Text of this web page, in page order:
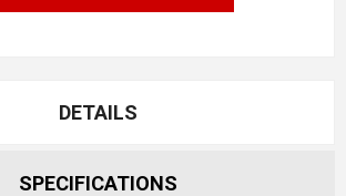
DETAILS
SPECIFICATIONS